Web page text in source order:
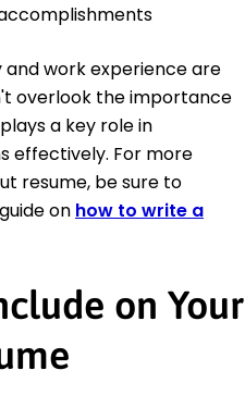
work experience are
overlook the importance
a key role in
effectively. For more
resume, be sure to
on how to write a
on Your